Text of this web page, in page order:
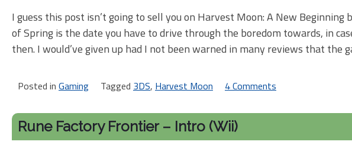
I guess this post isn’t going to sell you on Harvest Moon: A New
of Spring is the date you have to drive through the boredom towards, in
then. I would’ve given up had I not been warned in many reviews that the
Posted in Gaming Tagged 3DS, Harvest Moon 4 Comments
Rune Factory Frontier – Intro (Wii)